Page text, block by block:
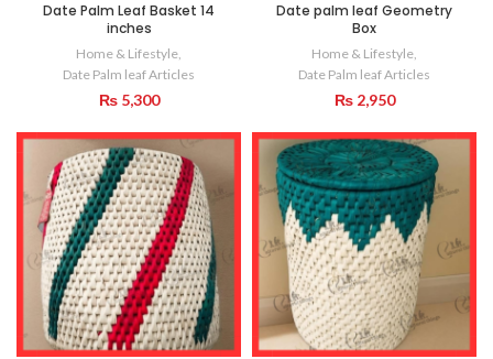
Date Palm Leaf Basket 14
inches
Home & Lifestyle,
Date Palm leaf Articles
₨5,300
Date palm leaf Geometry
Box
Home & Lifestyle,
Date Palm leaf Articles
₨2,950